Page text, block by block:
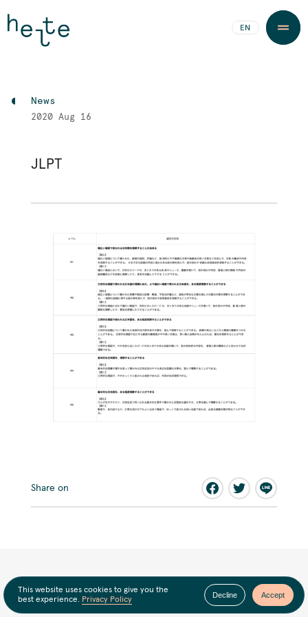
EN
News
2020 Aug 16
JLPT
Share on
This website uses cookies to give you the
best experience. Privacy Policy
Decline Accept